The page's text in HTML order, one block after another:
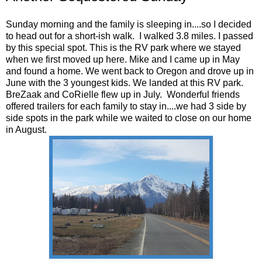
Sunday morning and the family is sleeping in....so I decided
to head out for a short-ish walk. I walked 3.8 miles. I passed
by this special spot. This is the RV park where we stayed
when we first moved up here. Mike and I came up in May
and found a home. We went back to Oregon and drove up in
June with the 3 youngest kids. We landed at this RV park.
BreZaak and CoRielle flew up in July. Wonderful friends
offered trailers for each family to stay in....we had 3 side by
side spots in the park while we waited to close on our home
in August.